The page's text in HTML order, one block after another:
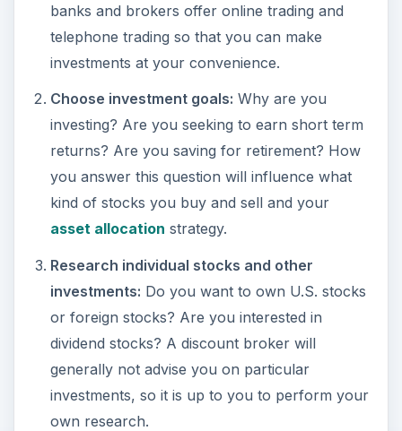
banks and brokers offer online trading and
telephone trading so that you can make
investments at your convenience.
Choose investment goals: Why are you
investing? Are you seeking to earn short term
returns? Are you saving for retirement? How
you answer this question will influence what
kind of stocks you buy and sell and your
asset allocation strategy.
Research individual stocks and other
investments: Do you want to own U.S. stocks
or foreign stocks? Are you interested in
dividend stocks? A discount broker will
generally not advise you on particular
investments, so it is up to you to perform your
own research.